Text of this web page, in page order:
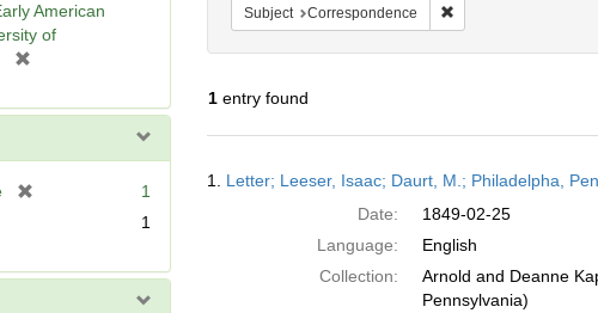
American
of
e
e
1
1
Subject Correspondence Remove constraint
1entry found
Results
1. Letter; Leeser, Isaac; Daurt, M.; Philadelpha,
Date:
1849-02-25
Language:
English
Collection:
Arnold and Deanne
Pennsylvania)